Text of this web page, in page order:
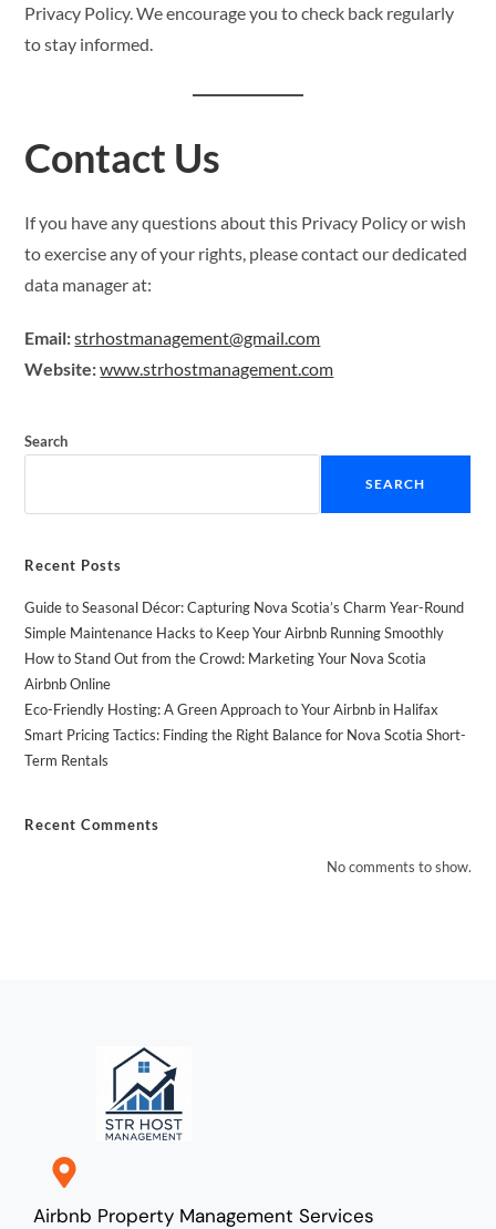
Privacy Policy. We encourage you to check back regularly
to stay informed.
Contact Us
If you have any questions about this Privacy Policy or wish
to exercise any of your rights, please contact our dedicated
data manager at:
Email:strhostmanagement@gmail.com
Website:www.strhostmanagement.com
Search
SEARCH
Recent Posts
Guide to Seasonal Décor: Capturing Nova Scotia’s Charm Year-Round
Simple Maintenance Hacks to Keep Your Airbnb Running Smoothly
How to Stand Out from the Crowd: Marketing Your Nova Scotia
Airbnb Online
Eco-Friendly Hosting: A Green Approach to Your Airbnb in Halifax
Smart Pricing Tactics: Finding the Right Balance for Nova Scotia Short-
Term Rentals
Recent Comments
No comments to show.
Airbnb Property Management Services